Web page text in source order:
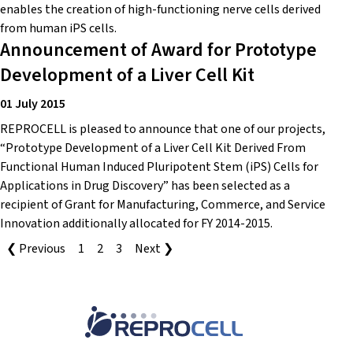
enables the creation of high-functioning nerve cells derived
from human iPS cells.
Announcement of Award for Prototype
Development of a Liver Cell Kit
01 July 2015
REPROCELL is pleased to announce that one of our projects,
“Prototype Development of a Liver Cell Kit Derived From
Functional Human Induced Pluripotent Stem (iPS) Cells for
Applications in Drug Discovery” has been selected as a
recipient of Grant for Manufacturing, Commerce, and Service
Innovation additionally allocated for FY 2014-2015.
❮ Previous
1 2 3 Next ❯